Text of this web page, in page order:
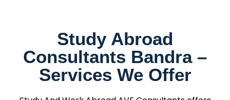
Study Abroad
Consultants Bandra –
Services We Offer